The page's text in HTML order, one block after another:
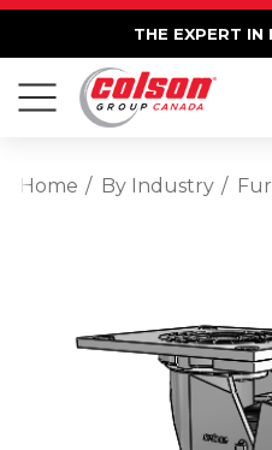
THE EXPERT IN
Home By Industry